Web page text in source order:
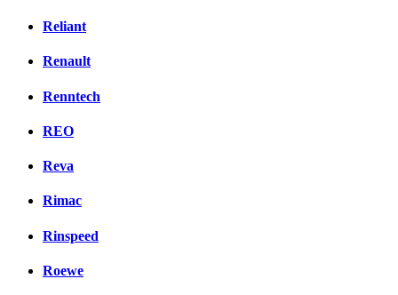
Reliant
Renault
Renntech
REO
Reva
Rimac
Rinspeed
Roewe